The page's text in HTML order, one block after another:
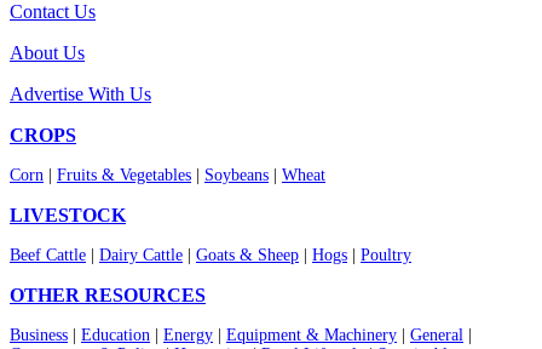
Contact Us
About Us
Advertise With Us
CROPS
Corn Fruits & Vegetables Soybeans Wheat
LIVESTOCK
Beef Cattle Dairy Cattle Goats & Sheep Hogs Poultry
OTHER RESOURCES
Business Education Energy Equipment & Machinery General